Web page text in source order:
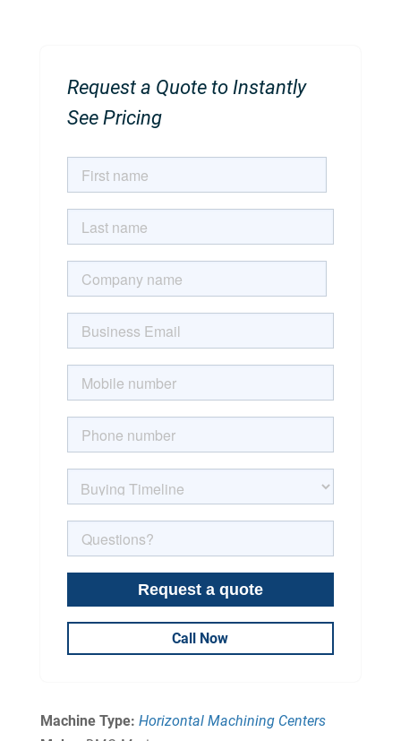
Request a Quote to Instantly
See Pricing
Call Now
Machine Type: Horizontal Machining Centers